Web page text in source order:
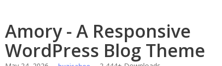
Amory - A Responsive
WordPress Blog Theme